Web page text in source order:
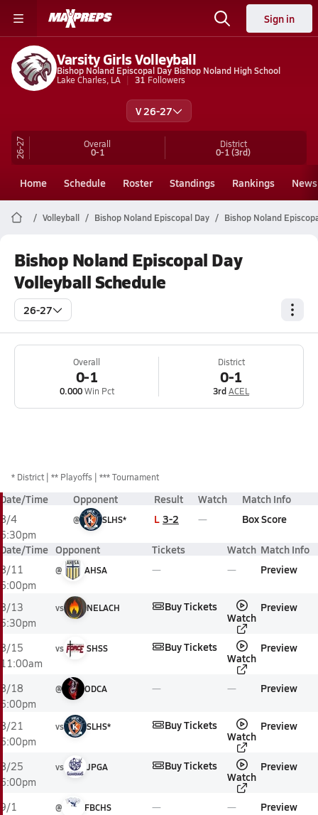
Sign in
Varsity Girls Volleyball
Bishop Noland Episcopal Day Bishop Noland High School
Lake Charles, LA
31 Followers
V 26-27
26-27 Overall
0-1
District
0-1(3rd)
Home Schedule Roster Standings Rankings News
Volleyball Bishop Noland Episcopal Day Bishop Noland
Bishop Noland Episcopal Day
Volleyball Schedule
26-27
Overall
0-1
0.000Win Pct
District
0-1
3rdACEL
* District ** Playoffs *** Tournament
Date/Time Opponent Result Watch Match Info
8/4
6:30pm
@ SLHS* L 3-2 Box Score
Date/Time Opponent Tickets Watch Match Info
8/11
6:00pm
@ AHSA Preview
8/13
5:30pm
vs NELACH
Buy Tickets
Watch
Preview
8/15
11:00am
vs SHSS
Buy Tickets
Watch
Preview
8/18
6:00pm
@ ODCA Preview
8/21
6:00pm
vs SLHS*
Buy Tickets
Watch
Preview
8/25
6:00pm
vs JPGA
Buy Tickets
Watch
Preview
9/1
@ FBCHS Preview